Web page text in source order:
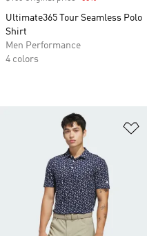
Ultimate365 Tour Seamless Polo
Shirt
Men Performance
4 colors